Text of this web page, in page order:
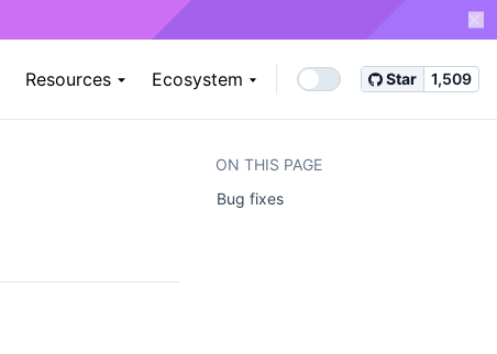
Resources Ecosystem Star 1,509
ON THIS PAGE
Bug fixes ​